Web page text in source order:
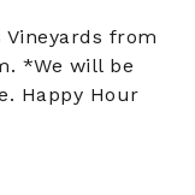
Vineyards from
*We will be
Happy Hour